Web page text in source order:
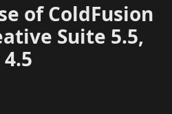
of ColdFusion
Suite 5.5,